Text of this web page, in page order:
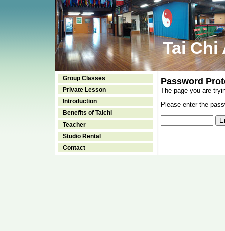
Tai Chi
Group Classes
Private Lesson
Introduction
Benefits of Taichi
Teacher
Studio Rental
Contact
Password
The page you are
Please enter the